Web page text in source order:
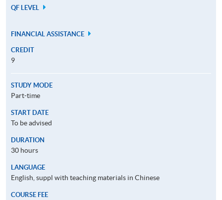
QF LEVEL
FINANCIAL ASSISTANCE
CREDIT
9
STUDY MODE
Part-time
START DATE
To be advised
DURATION
30 hours
LANGUAGE
English, suppl with teaching materials in Chinese
COURSE FEE